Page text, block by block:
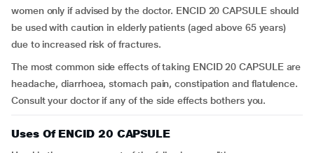
women only if advised by the doctor. ENCID 20 CAPSULE should
be used with caution in elderly patients (aged above 65 years)
due to increased risk of fractures.
The most common side effects of taking ENCID 20 CAPSULE are
headache, diarrhoea, stomach pain, constipation and flatulence.
Consult your doctor if any of the side effects bothers you.
Uses Of ENCID 20 CAPSULE